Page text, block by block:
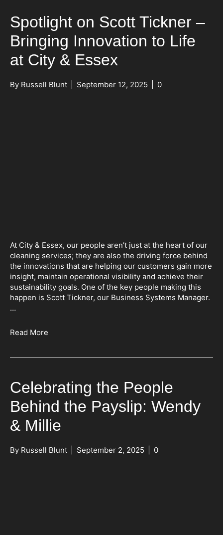
Spotlight on Scott Tickner –
Bringing Innovation to Life
at City & Essex
By Russell Blunt September 12, 2025 0
At City & Essex, our people aren’t just at the heart of our
cleaning services; they are also the driving force behind
the innovations that are helping our customers gain more
insight, maintain operational visibility and achieve their
sustainability goals. One of the key people making this
happen is Scott Tickner, our Business Systems Manager.
…
Read More
Celebrating the People
Behind the Payslip: Wendy
& Millie
By Russell Blunt September 2, 2025 0